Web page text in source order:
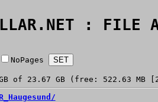
: FILE
NoPages
of 23.67 GB (free: 522.63 MB